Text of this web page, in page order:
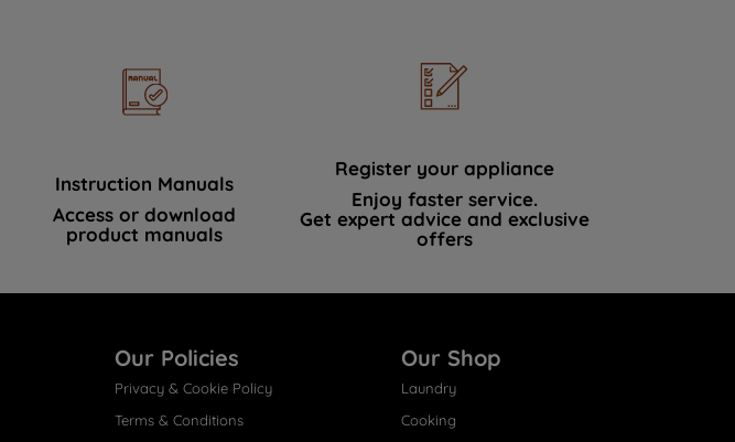
Instruction Manuals
Access or download
product manuals
Register your appliance
Enjoy faster service.
Get expert advice and exclusive
offers
Our Policies
Privacy & Cookie Policy
Terms & Conditions
Our Shop
Laundry
Cooking